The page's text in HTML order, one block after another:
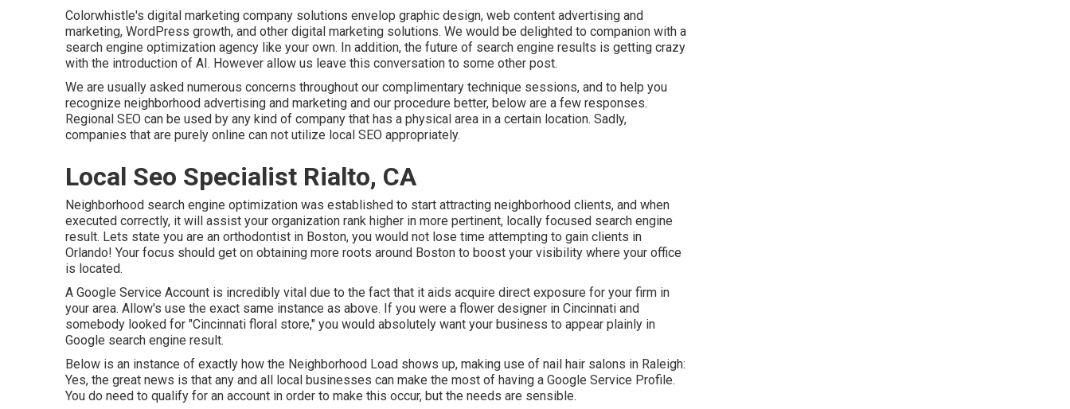
Colorwhistle's digital marketing company solutions envelop graphic design, web content advertising and
marketing, WordPress growth, and other digital marketing solutions. We would be delighted to companion with a
search engine optimization agency like your own. In addition, the future of search engine results is getting crazy
with the introduction of AI. However allow us leave this conversation to some other post.
We are usually asked numerous concerns throughout our complimentary technique sessions, and to help you
recognize neighborhood advertising and marketing and our procedure better, below are a few responses.
Regional SEO can be used by any kind of company that has a physical area in a certain location. Sadly,
companies that are purely online can not utilize local SEO appropriately.
Local Seo Specialist Rialto, CA
Neighborhood search engine optimization was established to start attracting neighborhood clients, and when
executed correctly, it will assist your organization rank higher in more pertinent, locally focused search engine
result. Lets state you are an orthodontist in Boston, you would not lose time attempting to gain clients in
Orlando! Your focus should get on obtaining more roots around Boston to boost your visibility where your office
is located.
A Google Service Account is incredibly vital due to the fact that it aids acquire direct exposure for your firm in
your area. Allow's use the exact same instance as above. If you were a flower designer in Cincinnati and
somebody looked for "Cincinnati floral store," you would absolutely want your business to appear plainly in
Google search engine result.
Below is an instance of exactly how the Neighborhood Load shows up, making use of nail hair salons in Raleigh:
Yes, the great news is that any and all local businesses can make the most of having a Google Service Profile.
You do need to qualify for an account in order to make this occur, but the needs are sensible.